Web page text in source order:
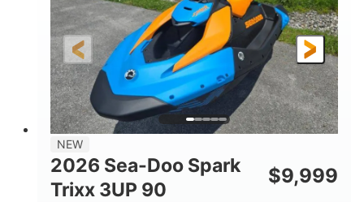
ENGINE HOURS
0
FUEL TYPE
Gas
LENGTH
120"
BEAM
46"
HEIGHT
42"
DRY WEIGHT
457lbs
FUEL CAPACITY
7.9gal
11.8gal
HULL MATERIAL
Other
NEW
2026 Sea-Doo Spark
Trixx 3UP 90
$9,999